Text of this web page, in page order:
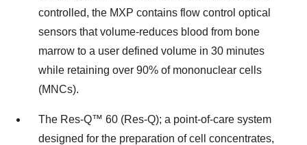
controlled, the MXP contains flow control optical
sensors that volume-reduces blood from bone
marrow to a user defined volume in 30 minutes
while retaining over 90% of mononuclear cells
(MNCs).
The Res-Q™ 60 (Res-Q); a point-of-care system
designed for the preparation of cell concentrates,